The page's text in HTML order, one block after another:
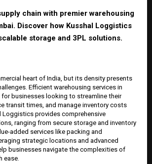
chain with premier warehousing
Discover how Kusshal Loggistics
storage and 3PL solutions.
heart of India, but its density presents
Efficient warehousing services in
for businesses looking to streamline their
transit times, and manage inventory costs
Loggistics provides comprehensive
ranging from secure storage and inventory
added services like packing and
strategic locations and advanced
businesses navigate the complexities of
ease.